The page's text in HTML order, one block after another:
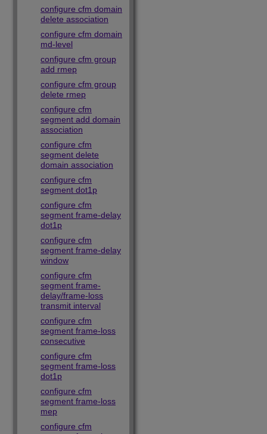
configure cfm domain
delete association
configure cfm domain
md-level
configure cfm group
add rmep
configure cfm group
delete rmep
configure cfm
segment add domain
association
configure cfm
segment delete
domain association
configure cfm
segment dot1p
configure cfm
segment frame-delay
dot1p
configure cfm
segment frame-delay
window
configure cfm
segment frame-
delay/frame-loss
transmit interval
configure cfm
segment frame-loss
consecutive
configure cfm
segment frame-loss
dot1p
configure cfm
segment frame-loss
mep
configure cfm